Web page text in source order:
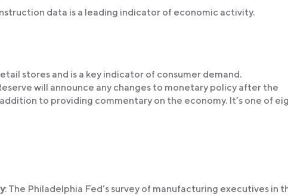
data is a leading indicator of economic activity.
stores and is a key indicator of consumer demand.
will announce any changes to monetary policy after the
to providing commentary on the economy. It’s one of
: The Philadelphia Fed’s survey of manufacturing executives in